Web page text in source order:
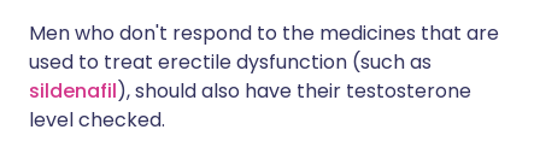
Men who don't respond to the medicines that are
used to treat erectile dysfunction (such as
sildenafil), should also have their testosterone
level checked.